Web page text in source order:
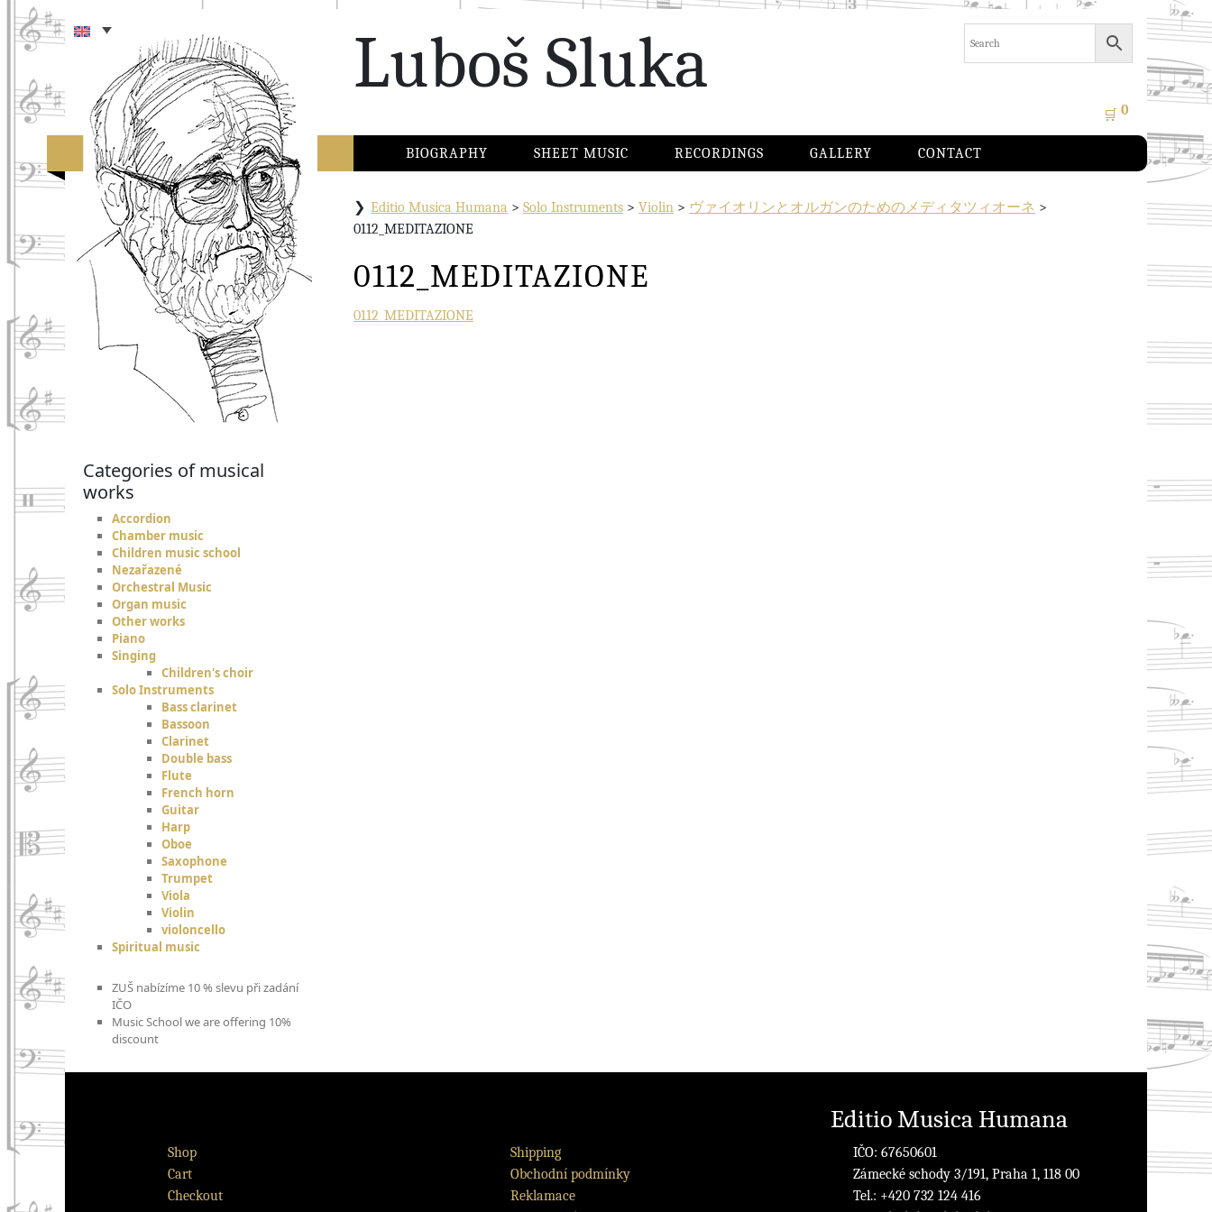
Categories of musical
works
Accordion
Chamber music
Children music school
Nezařazené
Orchestral Music
Organ music
Other works
Piano
Singing
Children's choir
Solo Instruments
Bass clarinet
Bassoon
Clarinet
Double bass
Flute
French horn
Guitar
Harp
Oboe
Saxophone
Trumpet
Viola
Violin
violoncello
Spiritual music
ZUŠ nabízíme 10 % slevu při zadání
IČO
Music School we are offering 10%
discount
🛒 0
Luboš Sluka
BIOGRAPHY SHEET MUSIC RECORDINGS GALLERY CONTACT
Editio Musica Humana > Solo Instruments > Violin > ヴァイオリンとオルガンのためのメディタツィオーネ >
0112_MEDITAZIONE
0112_MEDITAZIONE
0112_MEDITAZIONE
Shop
Cart
Checkout
Shipping
Obchodní podmínky
Reklamace
Editio Musica Humana
IČO: 67650601
Zámecké schody 3/191, Praha 1, 118 00
Tel.: +420 732 124 416